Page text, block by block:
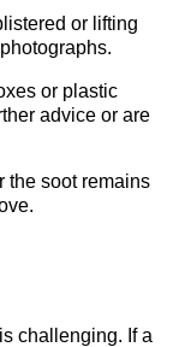
or lifting
or plastic
advice or are
soot remains
challenging. If a